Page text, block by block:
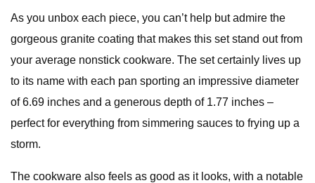
As you unbox each piece, you can’t help but admire the
gorgeous granite coating that makes this set stand out from
your average nonstick cookware. The set certainly lives up
to its name with each pan sporting an impressive diameter
of 6.69 inches and a generous depth of 1.77 inches –
perfect for everything from simmering sauces to frying up a
storm.
The cookware also feels as good as it looks, with a notable